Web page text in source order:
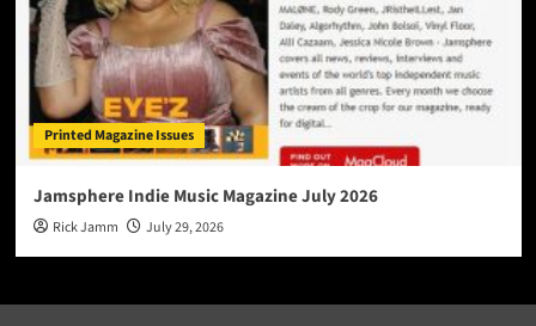
Printed Magazine Issues
Jamsphere Indie Music Magazine July 2026
Rick Jamm July 29, 2026